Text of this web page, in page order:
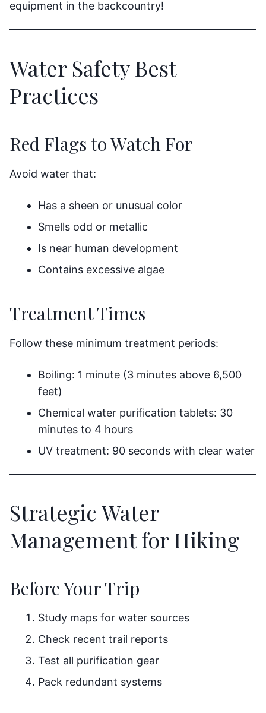
equipment in the backcountry!
Water Safety Best
Practices
Red Flags to Watch For
Avoid water that:
Has a sheen or unusual color
Smells odd or metallic
Is near human development
Contains excessive algae
Treatment Times
Follow these minimum treatment periods:
Boiling: 1 minute (3 minutes above 6,500
feet)
Chemical water purification tablets: 30
minutes to 4 hours
UV treatment: 90 seconds with clear water
Strategic Water
Management for Hiking
Before Your Trip
Study maps for water sources
Check recent trail reports
Test all purification gear
Pack redundant systems